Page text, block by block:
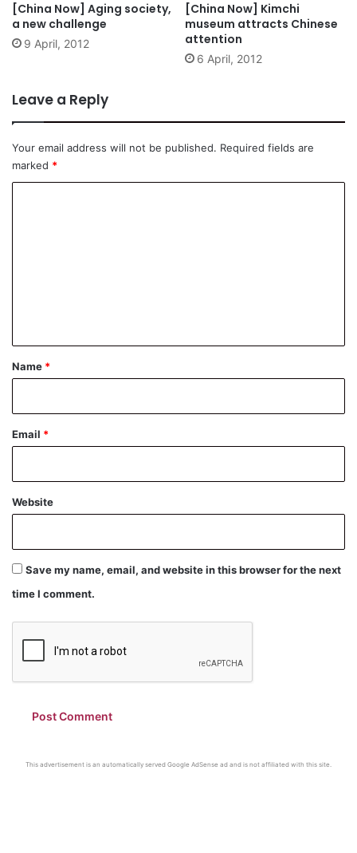
[China Now] Aging society,
a new challenge
9 April, 2012
[China Now] Kimchi
museum attracts Chinese
attention
6 April, 2012
Leave a Reply
Your email address will not be published. Required fields are
marked *
*
Name *
Email *
Website
Save my name, email, and website in this browser for the next
time I comment.
This advertisement is an automatically served Google AdSense ad and is not affiliated with this site.